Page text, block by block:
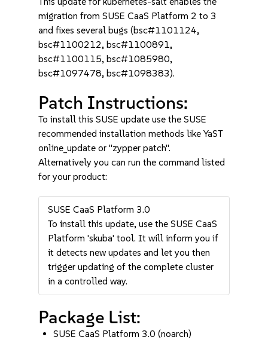
migration from SUSE CaaS Platform 2 to 3
and fixes several bugs (bsc#1101124,
bsc#1100212, bsc#1100891,
bsc#1100115, bsc#1085980,
bsc#1097478, bsc#1098383).
Patch Instructions:
To install this SUSE update use the SUSE
recommended installation methods like YaST
online_update or "zypper patch".
Alternatively you can run the command listed
for your product:
SUSE CaaS Platform 3.0
To install this update, use the SUSE CaaS
Platform 'skuba' tool. It will inform you if
it detects new updates and let you then
trigger updating of the complete cluster
in a controlled way.
Package List:
SUSE CaaS Platform 3.0 (noarch)